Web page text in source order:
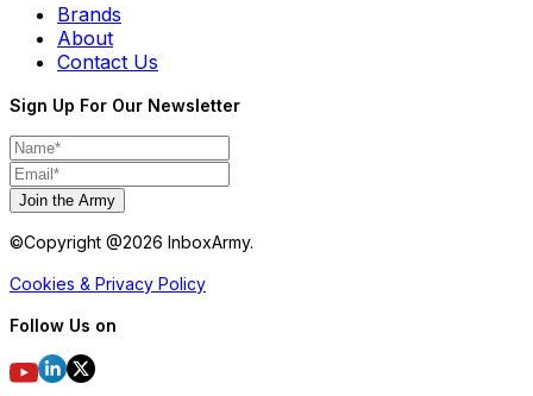
Brands
About
Contact Us
Sign Up For Our Newsletter
Join the Army
©Copyright @2026 InboxArmy.
Cookies & Privacy Policy
Follow Us on